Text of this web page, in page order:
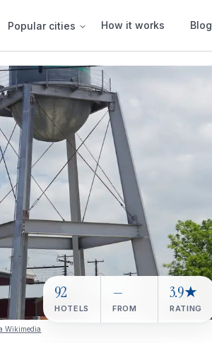
Popular cities How it works Blog
Wikimedia
92
HOTELS
—
FROM
3.9★
RATING